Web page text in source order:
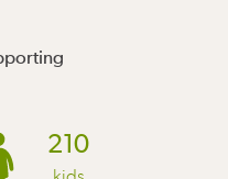
210